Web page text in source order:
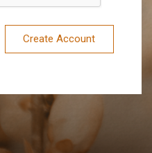
Create Account